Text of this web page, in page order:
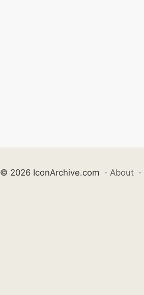
© 2026 IconArchive.com · About ·